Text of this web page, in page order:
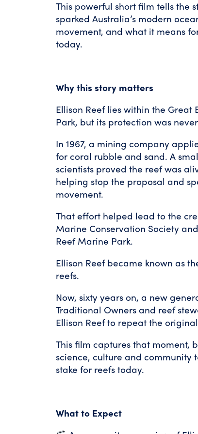
This powerful short film tells the
sparked Australia’s modern
movement, and what it means
today.
Why this story matters
Ellison Reef lies within the Great
Park, but its protection was
In 1967, a mining company
for coral rubble and sand. A
scientists proved the reef was
helping stop the proposal and
movement.
That effort helped lead to the
Marine Conservation Society
Reef Marine Park.
Ellison Reef became known as
reefs.
Now, sixty years on, a new
Traditional Owners and reef
Ellison Reef to repeat the
This film captures that moment,
science, culture and community
stake for reefs today.
What to Expect